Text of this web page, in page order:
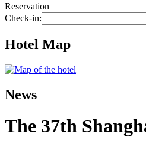
Reservation
Check-in:
Hotel Map
News
The 37th